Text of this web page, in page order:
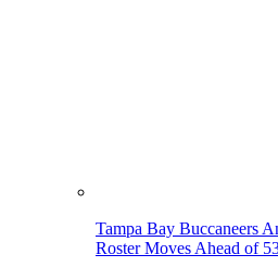
Tampa Bay Buccaneers
Roster Moves Ahead of